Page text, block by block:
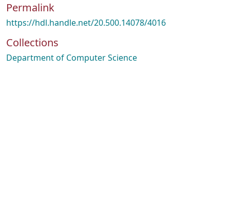
Permalink
https://hdl.handle.net/20.500.14078/4016
Collections
Department of Computer Science